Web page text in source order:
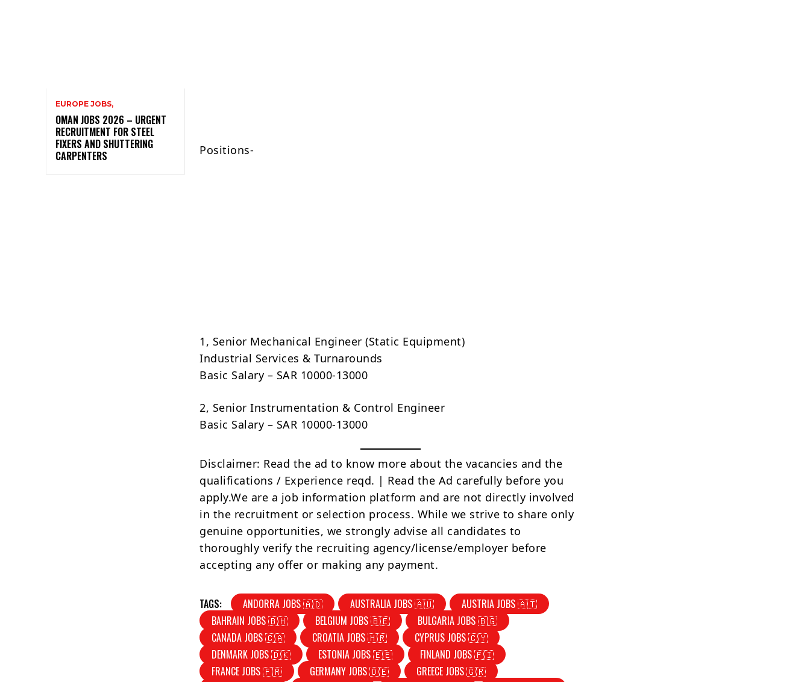
EUROPE JOBS,
OMAN JOBS 2026 – URGENT
RECRUITMENT FOR STEEL
FIXERS AND SHUTTERING
CARPENTERS
Positions-
1, Senior Mechanical Engineer (Static Equipment)
Industrial Services & Turnarounds
Basic Salary – SAR 10000-13000
2, Senior Instrumentation & Control Engineer
Basic Salary – SAR 10000-13000
Disclaimer: Read the ad to know more about the vacancies and the
qualifications / Experience reqd. | Read the Ad carefully before you
apply.We are a job information platform and are not directly involved
in the recruitment or selection process. While we strive to share only
genuine opportunities, we strongly advise all candidates to
thoroughly verify the recruiting agency/license/employer before
accepting any offer or making any payment.
TAGS: ANDORRA JOBS 🇦🇩 AUSTRALIA JOBS 🇦🇺
AUSTRIA JOBS 🇦🇹
BAHRAIN JOBS 🇧🇭
BELGIUM JOBS 🇧🇪
BULGARIA JOBS 🇧🇬
CANADA JOBS 🇨🇦
CROATIA JOBS 🇭🇷
CYPRUS JOBS 🇨🇾
DENMARK JOBS 🇩🇰
ESTONIA JOBS 🇪🇪
FINLAND JOBS 🇫🇮
FRANCE JOBS 🇫🇷
GERMANY JOBS 🇩🇪
GREECE JOBS 🇬🇷